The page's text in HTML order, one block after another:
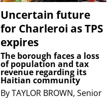
Uncertain future
for Charleroi as TPS
expires
The borough faces a loss
of population and tax
revenue regarding its
Haitian community
ByTAYLOR BROWN, Senior